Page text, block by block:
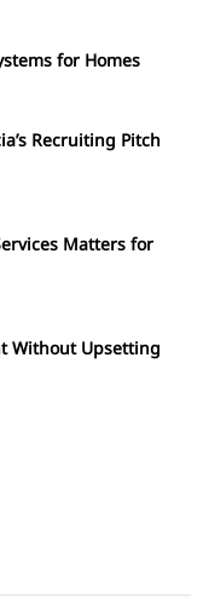
for Homes
Recruiting Pitch
Matters for
Without Upsetting